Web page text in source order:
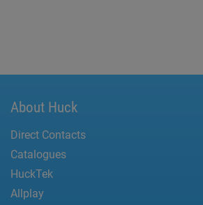
About Huck
Direct Contacts
Catalogues
HuckTek
Allplay